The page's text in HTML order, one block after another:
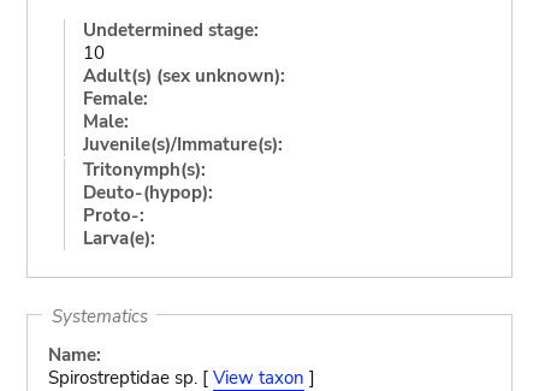
Undetermined stage:
10
Adult(s) (sex unknown):
Female:
Male:
Juvenile(s)/Immature(s):
Tritonymph(s):
Deuto-(hypop):
Proto-:
Larva(e):
Systematics
Name:
Spirostreptidae sp. [ View taxon ]